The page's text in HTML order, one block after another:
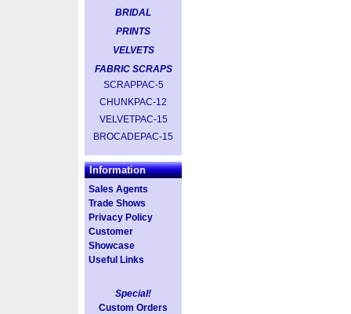
BRIDAL
PRINTS
VELVETS
FABRIC SCRAPS
SCRAPPAC-5
CHUNKPAC-12
VELVETPAC-15
BROCADEPAC-15
Information
Sales Agents
Trade Shows
Privacy Policy
Customer
Showcase
Useful Links
Special!
Custom Orders